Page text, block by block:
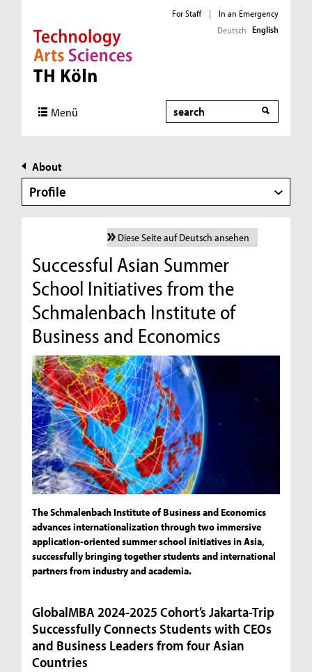
Direkt zur Hauptnavigation
Direkt zur Subnavigation
Direkt zum Inhalt
Direkt zum Fußbereich
For Staff |
In an Emergency
Deutsch English
Menü Search
About
Profile
Diese Seite auf Deutsch ansehen
Successful Asian Summer
School Initiatives from the
Schmalenbach Institute of
Business and Economics
The Schmalenbach Institute of Business and Economics
advances internationalization through two immersive
application-oriented summer school initiatives in Asia,
successfully bringing together students and international
partners from industry and academia.
GlobalMBA 2024-2025 Cohort’s Jakarta-Trip
Successfully Connects Students with CEOs
and Business Leaders from four Asian
Countries